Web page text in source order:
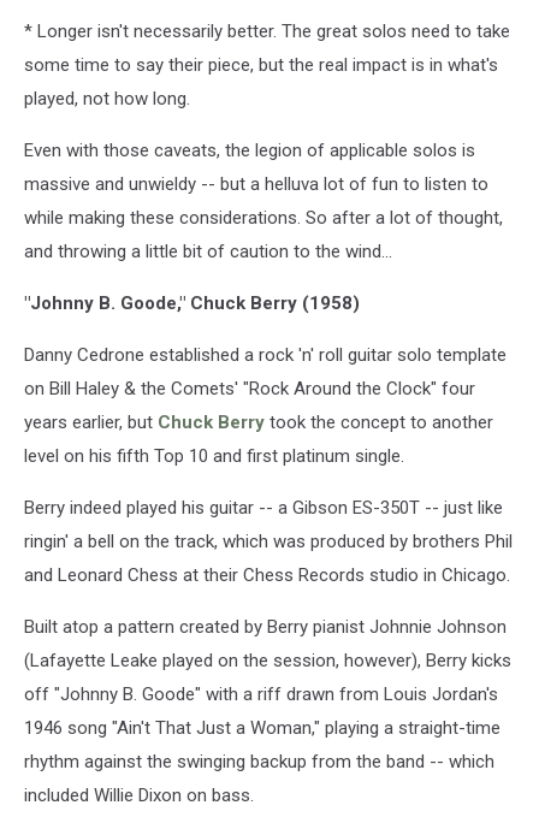
* Longer isn't necessarily better. The great solos need to take
some time to say their piece, but the real impact is in what's
played, not how long.
Even with those caveats, the legion of applicable solos is
massive and unwieldy -- but a helluva lot of fun to listen to
while making these considerations. So after a lot of thought,
and throwing a little bit of caution to the wind...
"Johnny B. Goode," Chuck Berry (1958)
Danny Cedrone established a rock 'n' roll guitar solo template
on Bill Haley & the Comets' "Rock Around the Clock" four
years earlier, but Chuck Berry took the concept to another
level on his fifth Top 10 and first platinum single.
Berry indeed played his guitar -- a Gibson ES-350T -- just like
ringin' a bell on the track, which was produced by brothers Phil
and Leonard Chess at their Chess Records studio in Chicago.
Built atop a pattern created by Berry pianist Johnnie Johnson
(Lafayette Leake played on the session, however), Berry kicks
off "Johnny B. Goode" with a riff drawn from Louis Jordan's
1946 song "Ain't That Just a Woman," playing a straight-time
rhythm against the swinging backup from the band -- which
included Willie Dixon on bass.